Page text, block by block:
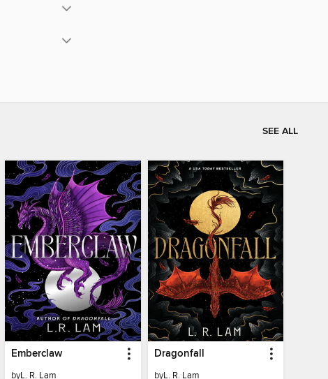
SEE ALL
Emberclaw
byL. R. Lam
Dragonfall
byL. R. Lam